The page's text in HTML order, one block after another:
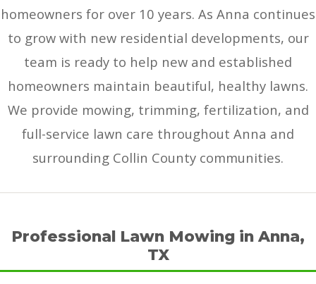
homeowners for over 10 years. As Anna continues
to grow with new residential developments, our
team is ready to help new and established
homeowners maintain beautiful, healthy lawns.
We provide mowing, trimming, fertilization, and
full-service lawn care throughout Anna and
surrounding Collin County communities.
Professional Lawn Mowing in Anna,
TX